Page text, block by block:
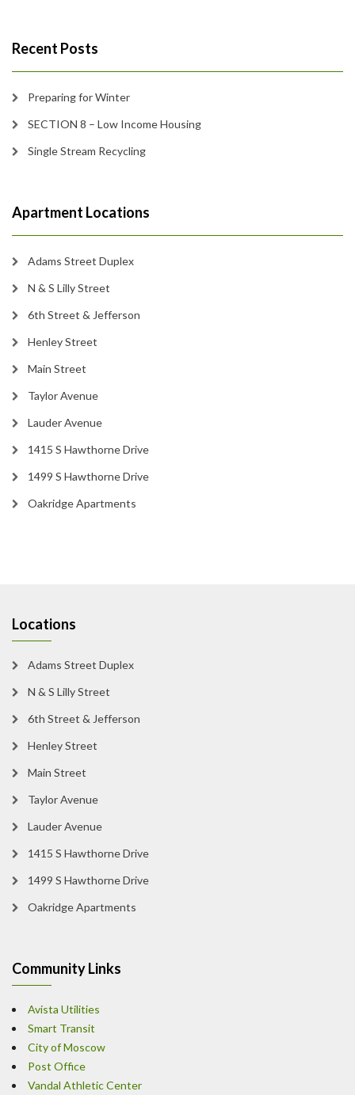
Recent Posts
Preparing for Winter
SECTION 8 – Low Income Housing
Single Stream Recycling
Apartment Locations
Adams Street Duplex
N & S Lilly Street
6th Street & Jefferson
Henley Street
Main Street
Taylor Avenue
Lauder Avenue
1415 S Hawthorne Drive
1499 S Hawthorne Drive
Oakridge Apartments
Locations
Adams Street Duplex
N & S Lilly Street
6th Street & Jefferson
Henley Street
Main Street
Taylor Avenue
Lauder Avenue
1415 S Hawthorne Drive
1499 S Hawthorne Drive
Oakridge Apartments
Community Links
Avista Utilities
Smart Transit
City of Moscow
Post Office
Vandal Athletic Center